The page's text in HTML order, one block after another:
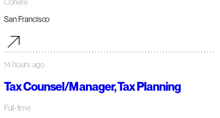
Cohere
San Francisco
14 hours ago
Tax Counsel/Manager, Tax Planning
Full-time